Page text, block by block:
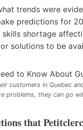
trends were
predictions for
shortage
solutions to be
customers in Quebec
problems, they can go
that